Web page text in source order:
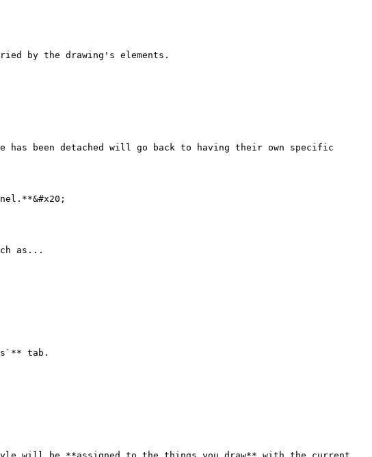
by the drawing's elements.
been detached will go back to having their own specific
as...
tab.